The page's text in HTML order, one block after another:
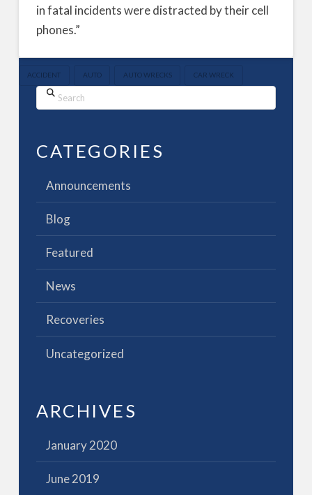
in fatal incidents were distracted by their cell
phones.”
ACCIDENT AUTO AUTO WRECKS CAR WRECK
Search
CATEGORIES
Announcements
Blog
Featured
News
Recoveries
Uncategorized
ARCHIVES
January 2020
June 2019